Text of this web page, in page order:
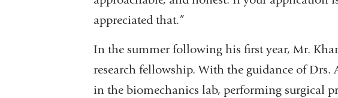
appreciated that.”
In the summer following his first year, Mr.
research fellowship. With the guidance of
in the biomechanics lab, performing surgical